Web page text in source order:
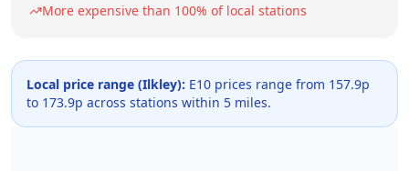
More expensive than 100% of local stations
Local price range (Ilkley): E10 prices range from 157.9p
to 173.9p across stations within 5 miles.